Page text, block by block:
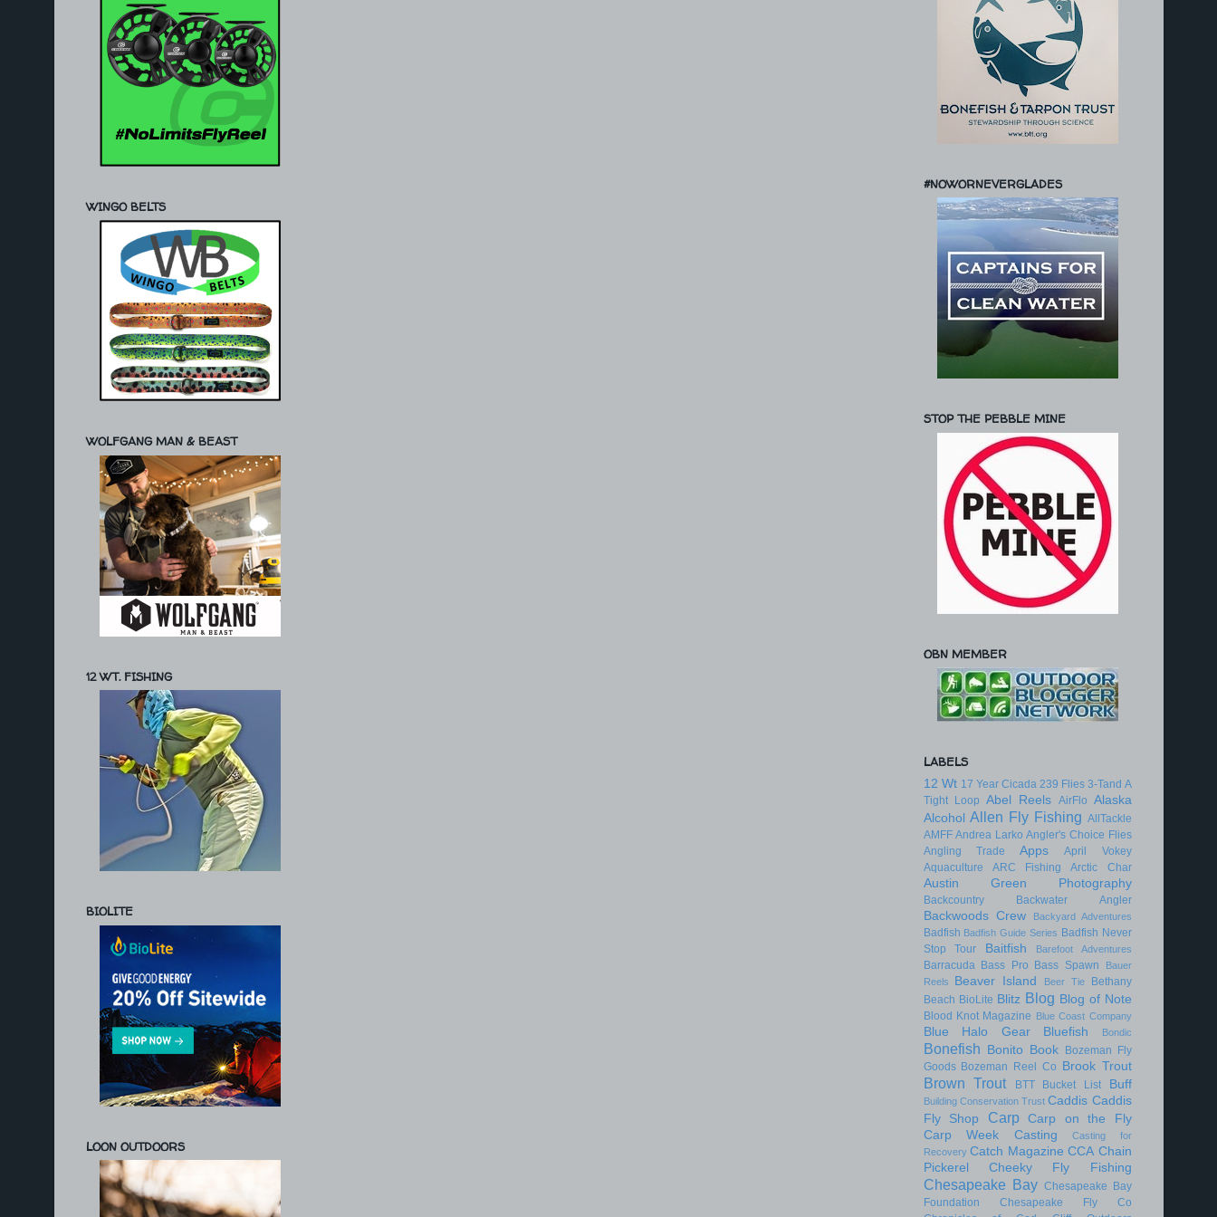
WINGO BELTS
WOLFGANG MAN & BEAST
12 WT. FISHING
BIOLITE
LOON OUTDOORS
#NOWORNEVERGLADES
STOP THE PEBBLE MINE
OBN MEMBER
LABELS
12 Wt 17 Year Cicada 239 Flies 3-Tand A
Tight Loop Abel Reels AirFlo Alaska
Alcohol Allen Fly Fishing AllTackle
AMFF Andrea Larko Angler's Choice Flies
Angling Trade
Apps
April Vokey
Aquaculture
ARC Fishing Arctic Char
Austin Green Photography
Backcountry Backwater Angler
Backwoods Crew Backyard Adventures
Badfish Badfish Guide Series Badfish Never
Stop Tour
Baitfish Barefoot Adventures
Barracuda Bass Pro Bass Spawn
Bauer
Reels
Beaver Island Beer Tie
Bethany
Beach BioLite Blitz Blog Blog of Note
Blood Knot Magazine Blue Coast Company
Blue Halo Gear Bluefish Bondic
Bonefish Bonito Book
Bozeman Fly
Goods Bozeman Reel Co Brook Trout
Brown Trout BTT Bucket List Buff
Building Conservation Trust Caddis Caddis
Fly Shop
Carp
Carp on the Fly
Carp Week
Casting
Casting for
Recovery Catch Magazine CCA Chain
Pickerel
Cheeky Fly Fishing
Chesapeake Bay Chesapeake Bay
Foundation
Chesapeake Fly Co